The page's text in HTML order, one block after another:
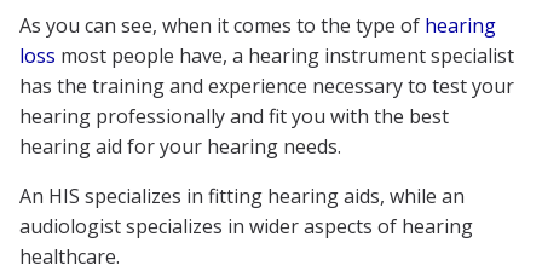
As you can see, when it comes to the type of hearing
loss most people have, a hearing instrument specialist
has the training and experience necessary to test your
hearing professionally and fit you with the best
hearing aid for your hearing needs.
An HIS specializes in fitting hearing aids, while an
audiologist specializes in wider aspects of hearing
healthcare.